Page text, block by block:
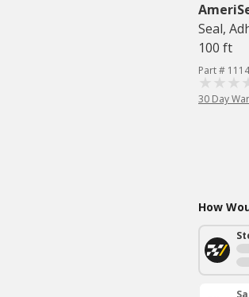
Seal,
100 ft
Part #
30 Day
How